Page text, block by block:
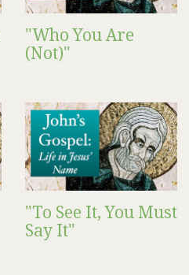
"Who You Are
(Not)"
"To See It, You Must
Say It"